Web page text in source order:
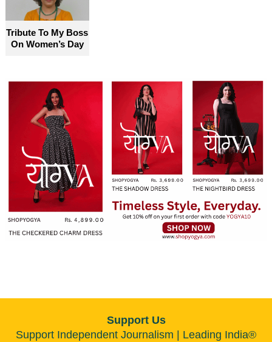
Tribute To My Boss
On Women’s Day
Support Us
Support Independent Journalism | Leading India®